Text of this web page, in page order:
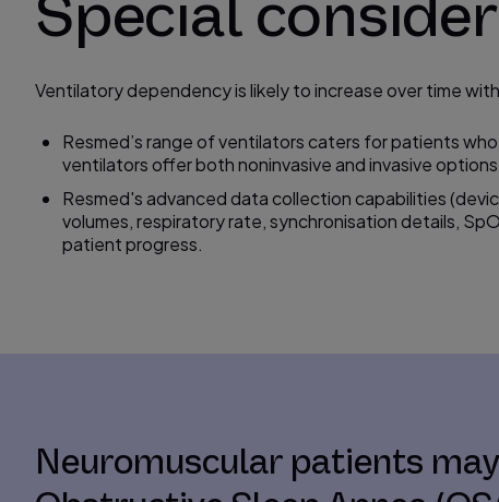
Special
Ventilatory dependency is likely to increase over time
Resmed’s range of ventilators caters for patients
ventilators offer both noninvasive and invasive
Resmed's advanced data collection capabilities
volumes, respiratory rate,synchronisationdetails, SpO
patient progress.
Neuromuscular patients